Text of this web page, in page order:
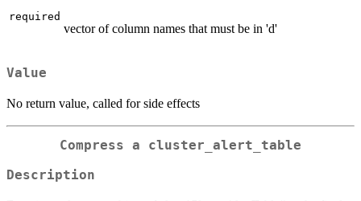
required
vector of column names that must be in 'd'
Value
No return value, called for side effects
Compress a cluster_alert_table
Description